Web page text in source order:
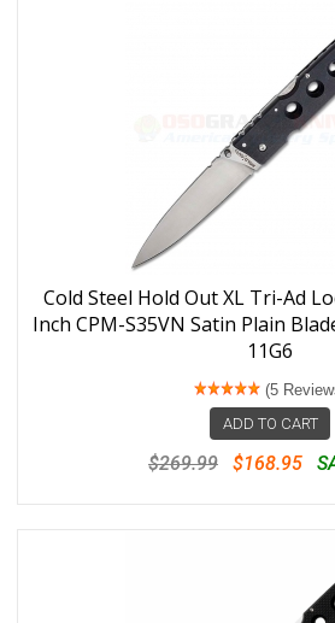
Cold Steel Hold Out XL Tri-Ad
Inch CPM-S35VN Satin Plain
11G6
(5
ADD TO CART
$269.99 $168.95